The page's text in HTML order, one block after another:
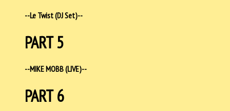
--Le Twist (DJ Set)--
PART 5
--MIKE MOBB (LIVE)--
PART 6